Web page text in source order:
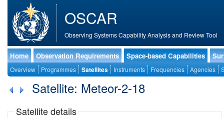
OSCAR
Observing Systems Capability Analysis and Review Tool
Home Observation Requirements Space-based Capabilities
Overview Programmes Satellites Instruments Frequencies Agencies
Satellite: Meteor-2-18
Satellite details